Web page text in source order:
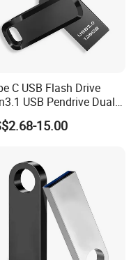
C USB Flash Drive
USB Pendrive Dual
Go USB Type C
Gen15.00